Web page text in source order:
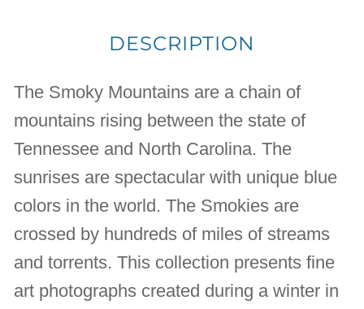
DESCRIPTION
The Smoky Mountains are a chain of
mountains rising between the state of
Tennessee and North Carolina. The
sunrises are spectacular with unique blue
colors in the world. The Smokies are
crossed by hundreds of miles of streams
and torrents. This collection presents fine
art photographs created during a winter in